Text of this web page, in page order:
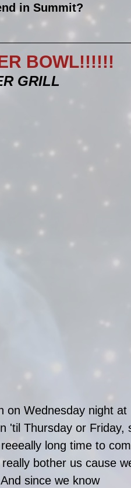
in Summit?
BOWL!!!!!!
GRILL
on Wednesday night at
'til Thursday or Friday,
long time to
bother us cause
since we know